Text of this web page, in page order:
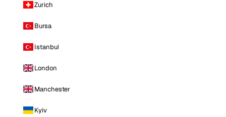
Zurich
Bursa
Istanbul
London
Manchester
Kyiv